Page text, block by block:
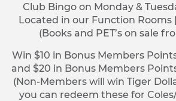
Club Bingo on Monday &
Located in our Function Rooms
(Books and PET’s on sale
Win $10 in Bonus Members
and $20 in Bonus Members
(Non-Members will win Tiger
you can redeem these for